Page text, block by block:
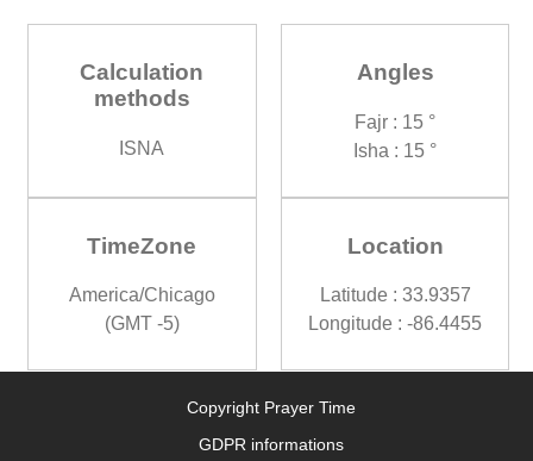
Calculation
methods
ISNA
Angles
Fajr : 15 °
Isha : 15 °
TimeZone
America/Chicago
(GMT -5)
Location
Latitude : 33.9357
Longitude : -86.4455
Copyright Prayer Time
GDPR informations